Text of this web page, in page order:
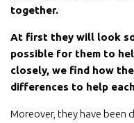
together.
At first they will look
possible for them to
closely, we find how
differences to help
Moreover, they have been